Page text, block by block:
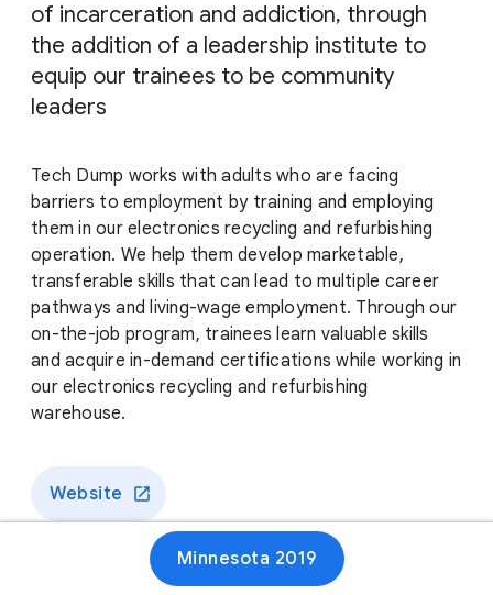
of incarceration and addiction, through
the addition of a leadership institute to
equip our trainees to be community
leaders
Tech Dump works with adults who are facing
barriers to employment by training and employing
them in our electronics recycling and refurbishing
operation. We help them develop marketable,
transferable skills that can lead to multiple career
pathways and living-wage employment. Through our
on-the-job program, trainees learn valuable skills
and acquire in-demand certifications while working in
our electronics recycling and refurbishing
warehouse.
Website
Minnesota 2019